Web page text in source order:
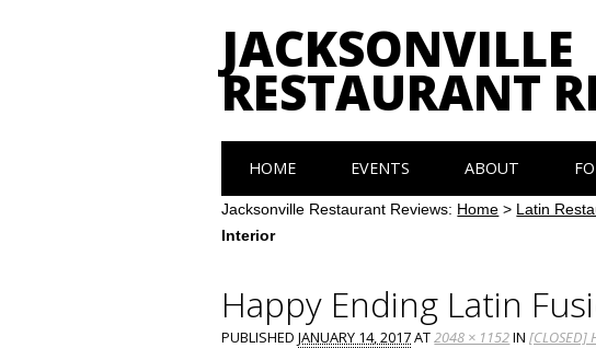
JACKSONVILLE
RESTAURANT
Main menu
content
HOME EVENTS ABOUT
Jacksonville Restaurant Reviews: Home > Latin
Interior
Happy Ending Latin
PUBLISHEDJANUARY 14, 2017AT2048 × 1152IN[CLOSED]